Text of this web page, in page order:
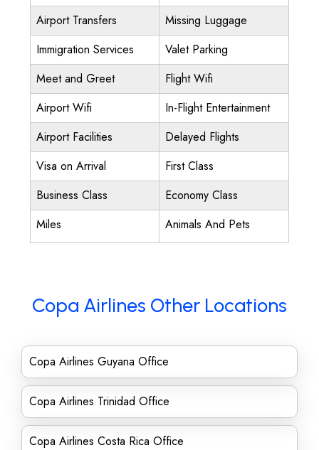
Airport Transfers
Missing Luggage
Immigration Services
Valet Parking
Meet and Greet
Flight Wifi
Airport Wifi
In-Flight Entertainment
Airport Facilities
Delayed Flights
Visa on Arrival
First Class
Business Class
Economy Class
Miles
Animals And Pets
Copa Airlines Other Locations
Copa Airlines Guyana Office
Copa Airlines Trinidad Office
Copa Airlines Costa Rica Office